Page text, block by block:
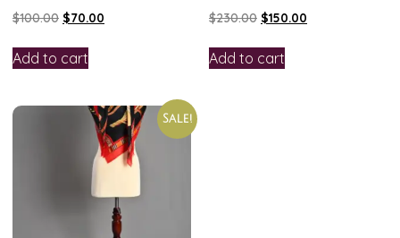
$100.00 $70.00
Add to cart
$230.00 $150.00
Add to cart
Sale!